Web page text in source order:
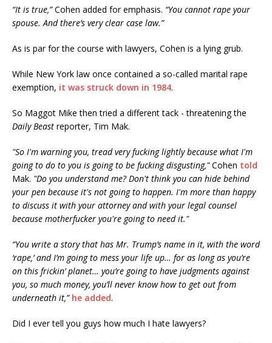
“It is true,”Cohen added for emphasis. “You cannot rape your
spouse. And there’s very clear case law.”
As is par for the course with lawyers, Cohen is a lying grub.
While New York law once contained a so-called marital rape
exemption, it was struck down in 1984.
So Maggot Mike then tried a different tack - threatening the
Daily Beast reporter, Tim Mak.
"So I'm warning you, tread very fucking lightly because what I'm
going to do to you is going to be fucking disgusting,"Cohen told
Mak. "Do you understand me? Don't think you can hide behind
your pen because it's not going to happen. I'm more than happy
to discuss it with your attorney and with your legal counsel
because motherfucker you're going to need it."
“You write a story that has Mr. Trump’s name in it, with the word
‘rape,’ and I’m going to mess your life up… for as long as you’re
on this frickin’ planet… you’re going to have judgments against
you, so much money, you’ll never know how to get out from
underneath it,” he added.
Did I ever tell you guys how much I hate lawyers?